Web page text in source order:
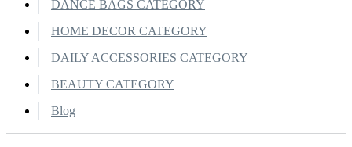
DANCE BAGS CATEGORY
HOME DECOR CATEGORY
DAILY ACCESSORIES CATEGORY
BEAUTY CATEGORY
Blog